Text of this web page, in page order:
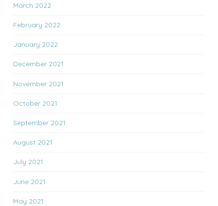
March 2022
February 2022
January 2022
December 2021
November 2021
October 2021
September 2021
August 2021
July 2021
June 2021
May 2021